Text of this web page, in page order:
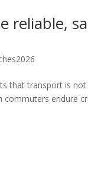
reliable,
that transport is
endure